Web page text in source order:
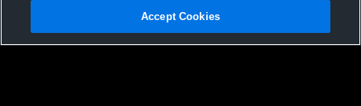
Privacy Policy |Terms & Conditions |Software License Agreement |Do
Not Sell My Personal Information |Cookies |Security
Accept Cookies